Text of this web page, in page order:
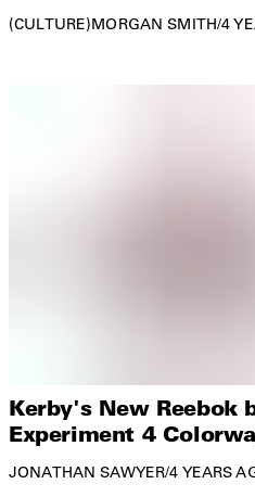
CULTURE MORGAN SMITH/4
Kerby's New Reebok
Experiment 4
JONATHAN SAWYER/4 YEARS